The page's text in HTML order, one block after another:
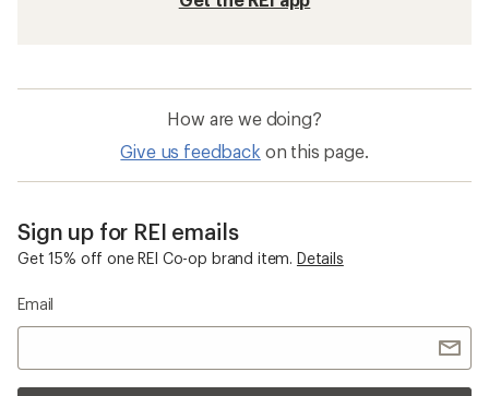
How are we doing?
Give us feedback on this page.
Sign up for REI emails
Get 15% off one REI Co-op brand item. Details
Email